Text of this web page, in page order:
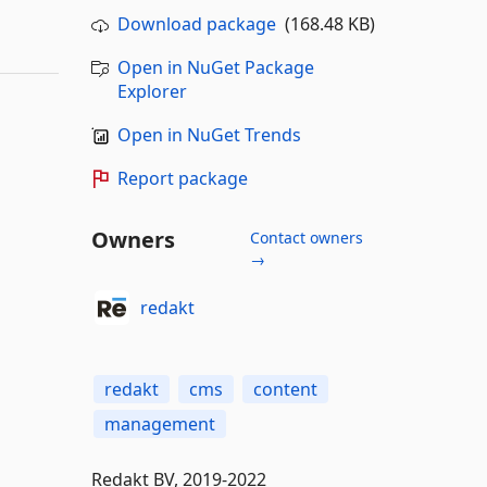
Download package(168.48 KB)
Open in NuGet Package
Explorer
Open in NuGet Trends
Report package
Owners
Contact owners
→
redakt
redakt cms
content
management
Redakt BV, 2019-2022